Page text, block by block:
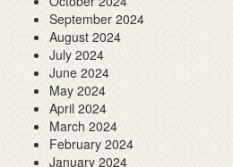
September 2024
August 2024
July 2024
June 2024
May 2024
April 2024
March 2024
February 2024
January 2024